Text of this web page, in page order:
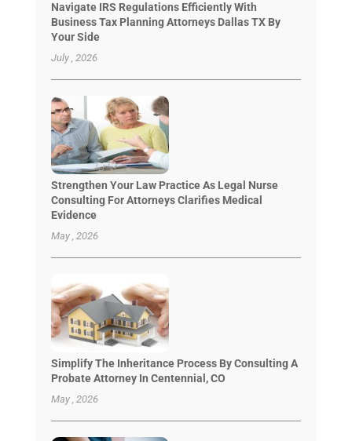
Navigate IRS Regulations Efficiently With
Business Tax Planning Attorneys Dallas TX By
Your Side
July , 2026
Strengthen Your Law Practice As Legal Nurse
Consulting For Attorneys Clarifies Medical
Evidence
May , 2026
Simplify The Inheritance Process By Consulting A
Probate Attorney In Centennial, CO
May , 2026